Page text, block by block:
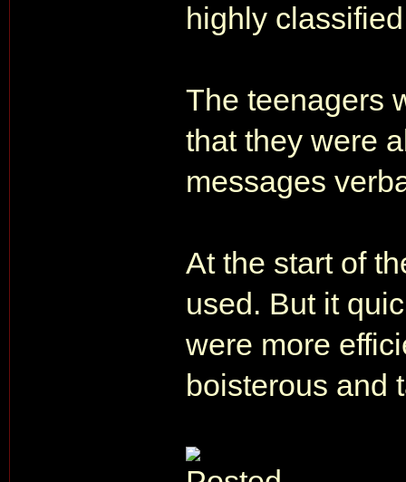
highly
The teenagers
that they were
messages
At the start of
used. But it
were more
boisterous and